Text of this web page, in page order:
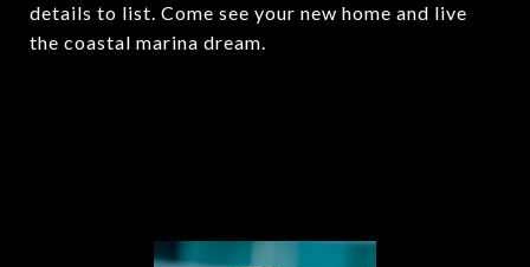
details to list. Come see your new home and live
the coastal marina dream.